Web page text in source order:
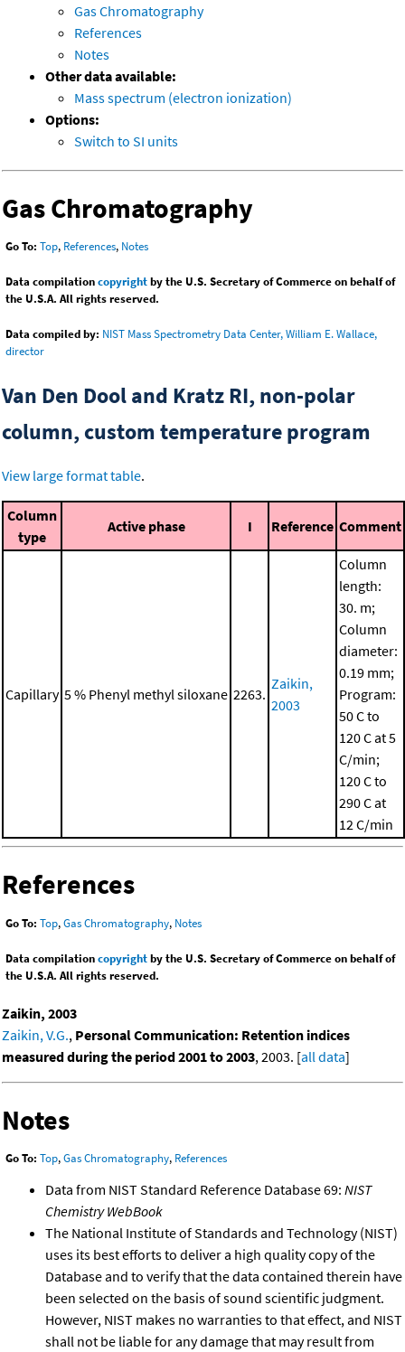
Gas Chromatography
References
Notes
Other data available:
Mass spectrum (electron ionization)
Options:
Switch to SI units
Gas Chromatography
Go To: Top, References, Notes
Data compilationcopyrightby the U.S. Secretary of Commerce on behalf of
the U.S.A. All rights reserved.
Data compiled by: NIST Mass Spectrometry Data Center, William E. Wallace,
director
Van Den Dool and Kratz RI, non-polar
column, custom temperature program
View large format table.
Column
type
Active phase I Reference Comment
Capillary 5 % Phenyl methyl siloxane 2263.
Zaikin,
2003
Column
length:
30. m;
Column
diameter:
0.19 mm;
Program:
50 C to
120 C at 5
C/min;
120 C to
290 C at
12 C/min
References
Go To: Top,Gas Chromatography, Notes
Data compilationcopyrightby the U.S. Secretary of Commerce on behalf of
the U.S.A. All rights reserved.
Zaikin, 2003
Zaikin, V.G., Personal Communication: Retention indices
measured during the period 2001 to 2003, 2003. [all data]
Notes
Go To: Top,Gas Chromatography, References
Data from NIST Standard Reference Database 69: NIST
Chemistry WebBook
The National Institute of Standards and Technology (NIST)
uses its best efforts to deliver a high quality copy of the
Database and to verify that the data contained therein have
been selected on the basis of sound scientific judgment.
However, NIST makes no warranties to that effect, and NIST
shall not be liable for any damage that may result from